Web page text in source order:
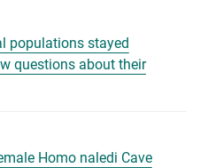
populations stayed
questions about their
Homo naledi Cave